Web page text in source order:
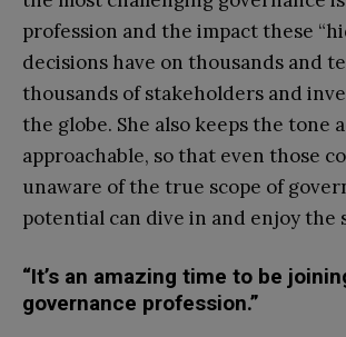
profession and the impact these
decisions have on thousands and
thousands of stakeholders and
the globe. She also keeps the tone
approachable, so that even those
unaware of the true scope of
potential can dive in and enjoy the
“It’s an amazing time to be
governance profession.”